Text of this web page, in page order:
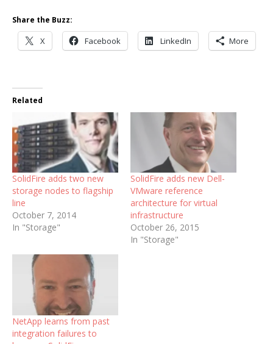
Share the Buzz:
X Facebook LinkedIn More
Related
SolidFire adds two new
storage nodes to flagship
line
October 7, 2014
In "Storage"
SolidFire adds new Dell-
VMware reference
architecture for virtual
infrastructure
October 26, 2015
In "Storage"
NetApp learns from past
integration failures to